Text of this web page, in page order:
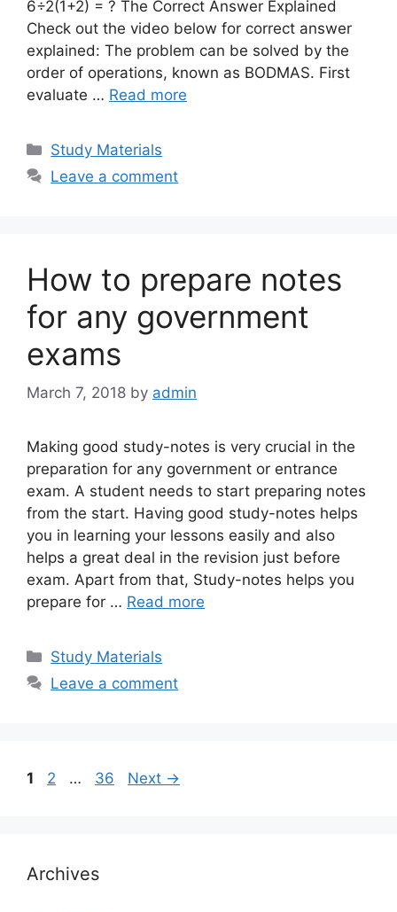
6÷2(1+2) = ? The Correct Answer Explained
Check out the video below for correct answer
explained: The problem can be solved by the
order of operations, known as BODMAS. First
evaluate … Read more
Categories
Study Materials
Leave a comment
How to prepare notes
for any government
exams
March 7, 2018 by admin
Making good study-notes is very crucial in the
preparation for any government or entrance
exam. A student needs to start preparing notes
from the start. Having good study-notes helps
you in learning your lessons easily and also
helps a great deal in the revision just before
exam. Apart from that, Study-notes helps you
prepare for … Read more
Categories
Study Materials
Leave a comment
Page
1 Page
2 … Page
36 Next →
Archives